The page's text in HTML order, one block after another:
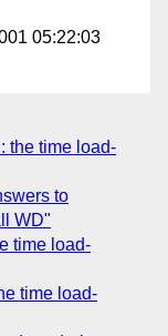
05:22:03
the time load-
to
WD"
time load-
time load-